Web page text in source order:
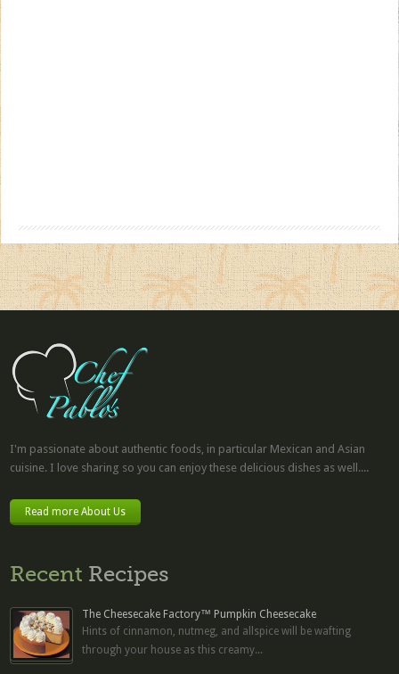
I'm passionate about authentic foods, in particular Mexican and Asian
cuisine. I love sharing so you can enjoy these delicious dishes as well....
Read more About Us
Recent Recipes
The Cheesecake Factory™ Pumpkin Cheesecake
Hints of cinnamon, nutmeg, and allspice will be wafting
through your house as this creamy...